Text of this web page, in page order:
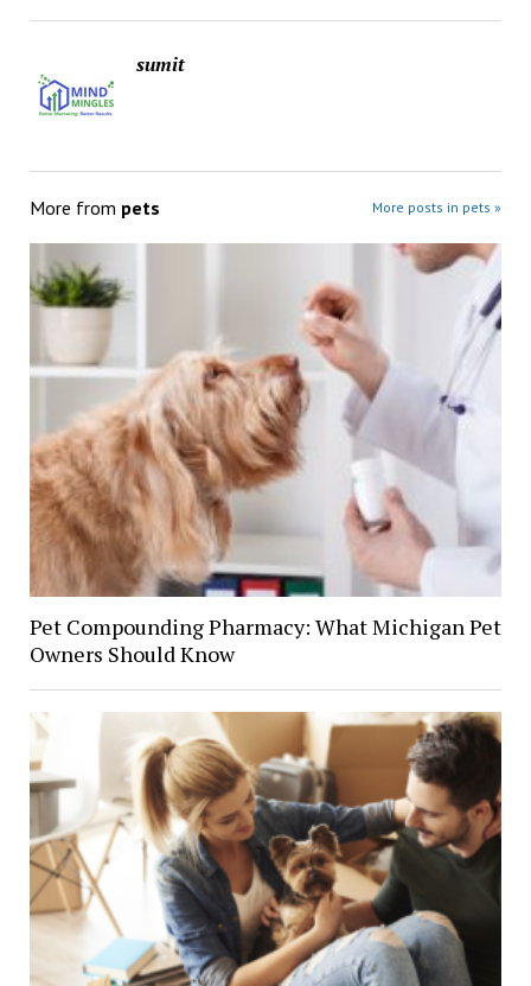
sumit
More from pets More posts in pets »
Pet Compounding Pharmacy: What Michigan Pet
Owners Should Know